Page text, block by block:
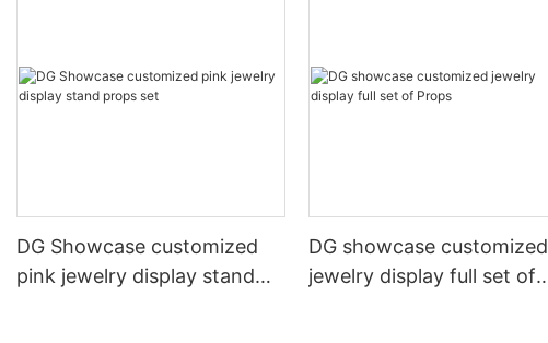
DG Showcase customized
pink jewelry display stand
DG showcase customized
jewelry display full set of